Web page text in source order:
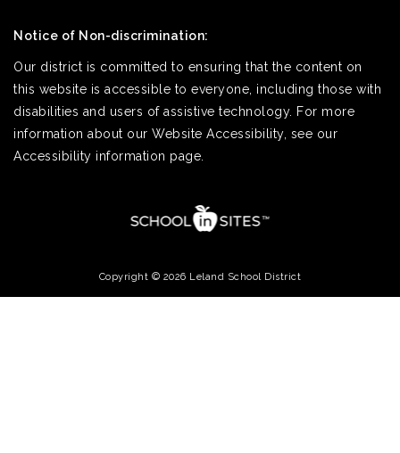
Notice of Non-discrimination:
Our district is committed to ensuring that the content on
this website is accessible to everyone, including those with
disabilities and users of assistive technology. For more
information about our Website Accessibility, see our
Accessibility information page.
Copyright © 2026 Leland School District